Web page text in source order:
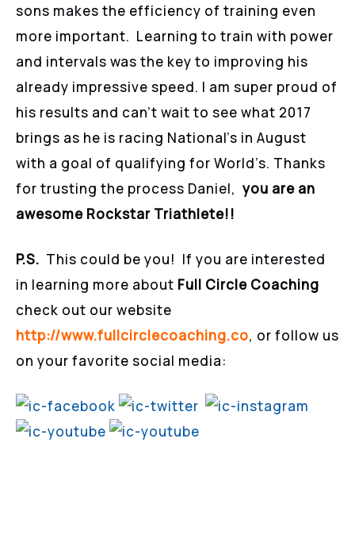
sons makes the efficiency of training even
more important. Learning to train with power
and intervals was the key to improving his
already impressive speed. I am super proud of
his results and can’t wait to see what 2017
brings as he is racing National’s in August
with a goal of qualifying for World’s. Thanks
for trusting the process Daniel, you are an
awesome Rockstar Triathlete!!
P.S. This could be you! If you are interested
in learning more about Full Circle Coaching
check out our website
http://www.fullcirclecoaching.co, or follow us
on your favorite social media: